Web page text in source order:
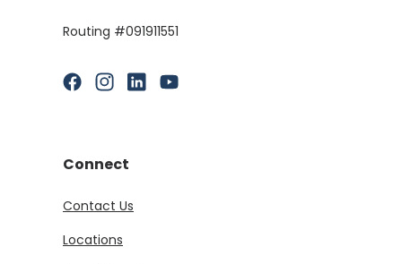
Routing #091911551
(Opens in a new Window)
(Opens in a new Window)
(Opens in a new Window)
(Opens in a new Window)
Connect
Contact Us
Locations